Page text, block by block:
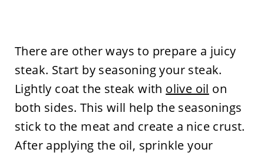
There are other ways to prepare a juicy
steak. Start by seasoning your steak.
Lightly coat the steak with olive oil on
both sides. This will help the seasonings
stick to the meat and create a nice crust.
After applying the oil, sprinkle your